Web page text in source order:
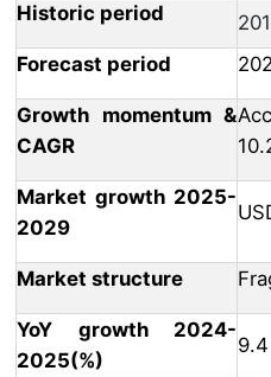
Historic period
Forecast period
Growth momentum &
CAGR
Market growth 2025-
2029
Market structure
YoY growth 2024-
2025(%)
9.4